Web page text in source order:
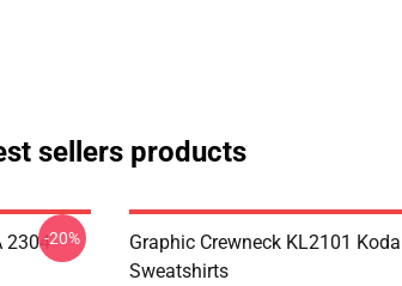
sellers products
2304-20%
Graphic Crewneck KL2101
Sweatshirts